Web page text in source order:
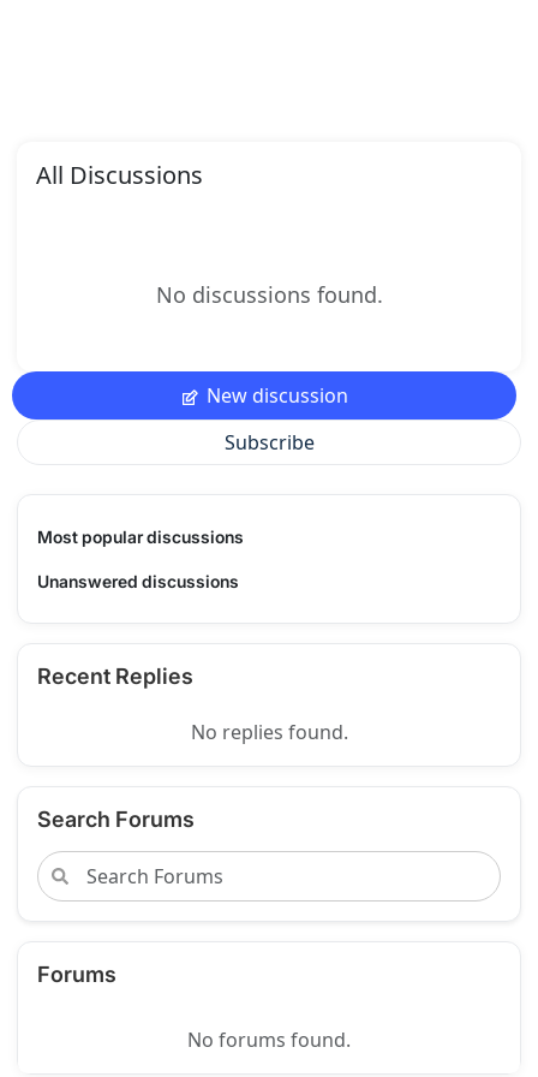
All Discussions
No discussions found.
New discussion
Subscribe
Most popular discussions
Unanswered discussions
Recent Replies
No replies found.
Search Forums
Forums
No forums found.